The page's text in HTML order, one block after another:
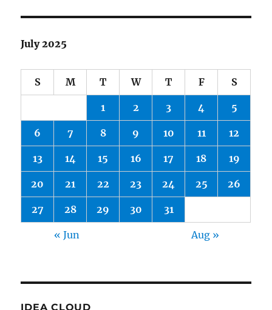
July 2025
S M T W T F S
1 2 3 4 5
6 7 8 9 10 11 12
13 14 15 16 17 18 19
20 21 22 23 24 25 26
27 28 29 30 31
« Jun Aug »
IDEA CLOUD